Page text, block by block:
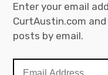
Enter your email
CurtAustin.com
posts by email.